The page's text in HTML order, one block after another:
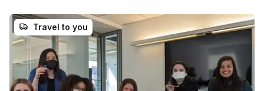
Travel to you